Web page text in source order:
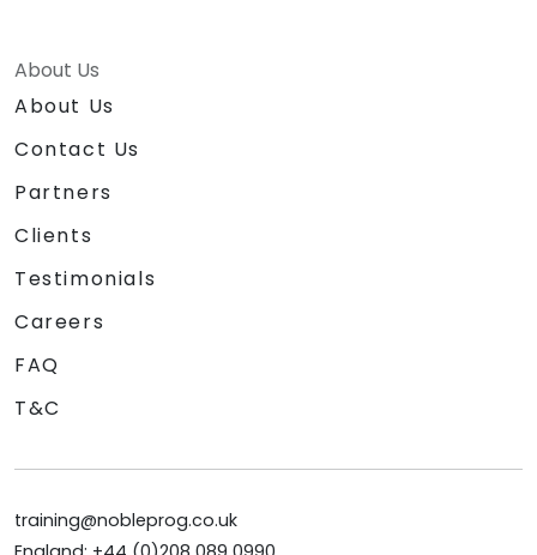
About Us
About Us
Contact Us
Partners
Clients
Testimonials
Careers
FAQ
T&C
training@nobleprog.co.uk